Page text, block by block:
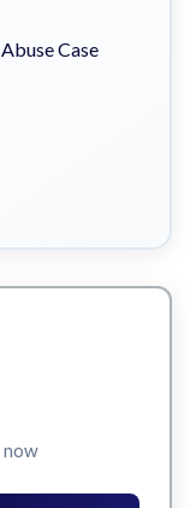
Case
now